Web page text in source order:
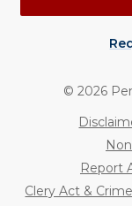
© 2026
Utility
Report
Clery Act &